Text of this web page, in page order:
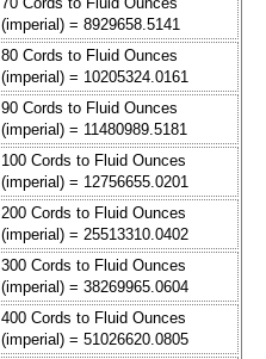
(imperial) = 8929658.5141
80 Cords to Fluid Ounces
(imperial) = 10205324.0161
90 Cords to Fluid Ounces
(imperial) = 11480989.5181
100 Cords to Fluid Ounces
(imperial) = 12756655.0201
200 Cords to Fluid Ounces
(imperial) = 25513310.0402
300 Cords to Fluid Ounces
(imperial) = 38269965.0604
400 Cords to Fluid Ounces
(imperial) = 51026620.0805